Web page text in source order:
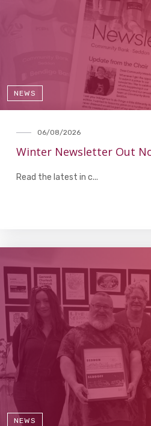
NEWS
06/08/2026
Winter Newsletter Out
Read the latest in c...
NEWS